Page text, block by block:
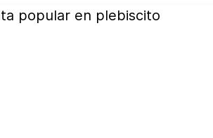
popular en plebiscito